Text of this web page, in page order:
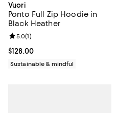
Vuori
Ponto Full Zip Hoodie in
Black Heather
Current price $128.00; ;
$128.00
Review rating: 5.0 out of 5; 1
5.0(1)
Sustainable & mindful